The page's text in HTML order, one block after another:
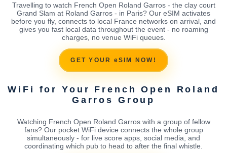
Travelling to watch French Open Roland Garros - the clay court
Grand Slam at Roland Garros - in Paris? Our eSIM activates
before you fly, connects to local France networks on arrival, and
gives you fast local data throughout the event - no roaming
charges, no venue WiFi queues.
GET YOUR eSIM NOW!
WiFi for Your French Open Roland
Garros Group
Watching French Open Roland Garros with a group of fellow
fans? Our pocket WiFi device connects the whole group
simultaneously - for live score apps, social media, and
coordinating which pub to head to after the final whistle.